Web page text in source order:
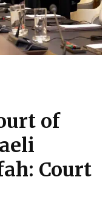
of
Court